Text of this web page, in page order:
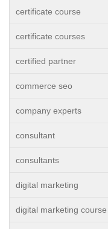
certificate course
certificate courses
certified partner
commerce seo
company experts
consultant
consultants
digital marketing
digital marketing course